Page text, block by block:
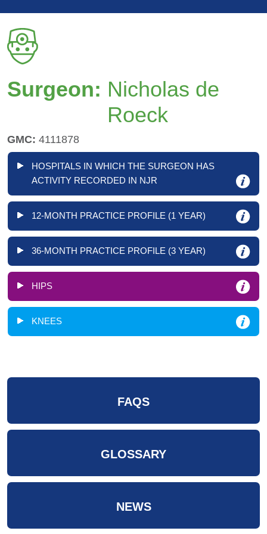
Surgeon: Nicholas de
Roeck
GMC: 4111878
HOSPITALS IN WHICH THE SURGEON HAS
ACTIVITY RECORDED IN NJR
12-MONTH PRACTICE PROFILE (1 YEAR)
36-MONTH PRACTICE PROFILE (3 YEAR)
HIPS
KNEES
FAQS
GLOSSARY
NEWS